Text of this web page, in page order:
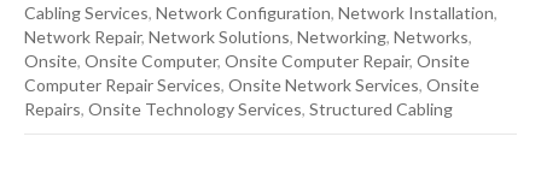
Cabling Services, Network Configuration, Network Installation,
Network Repair, Network Solutions, Networking, Networks,
Onsite, Onsite Computer, Onsite Computer Repair, Onsite
Computer Repair Services, Onsite Network Services, Onsite
Repairs, Onsite Technology Services, Structured Cabling